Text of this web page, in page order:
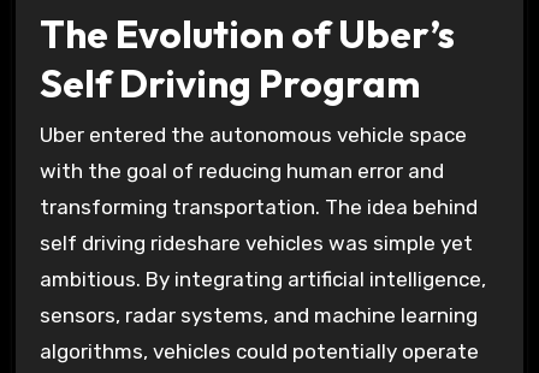
The Evolution of Uber’s
Self Driving Program
Uber entered the autonomous vehicle space
with the goal of reducing human error and
transforming transportation. The idea behind
self driving rideshare vehicles was simple yet
ambitious. By integrating artificial intelligence,
sensors, radar systems, and machine learning
algorithms, vehicles could potentially operate